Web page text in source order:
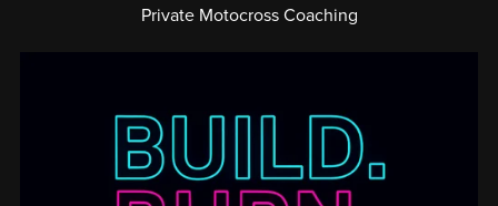
Private Motocross Coaching